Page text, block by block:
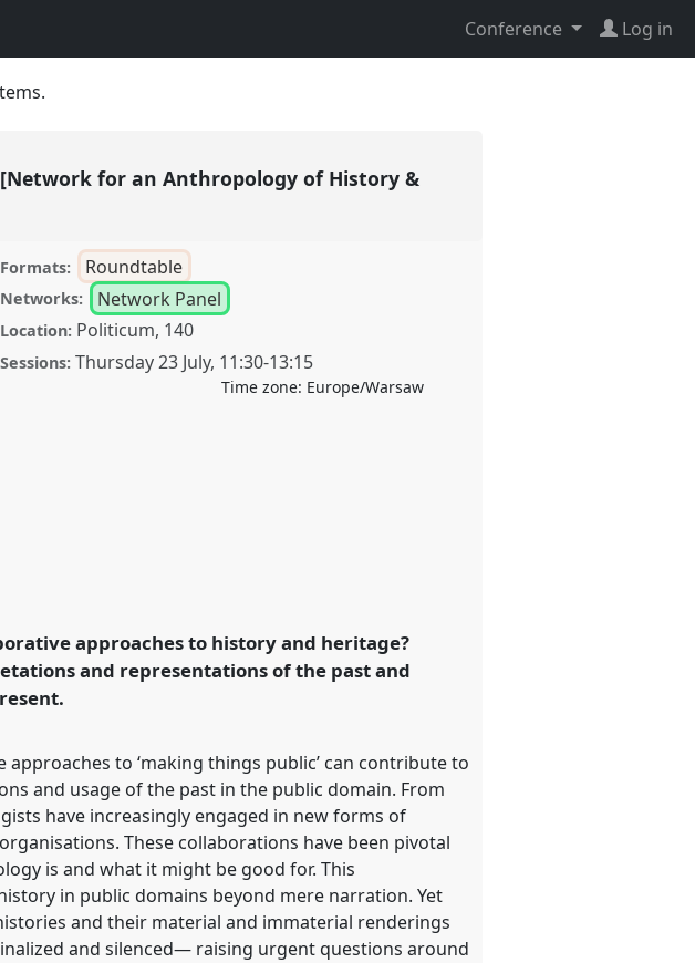
Conference Log in
for an Anthropology of History &
Formats: Roundtable
Networks: Network Panel
Location: Politicum, 140
Sessions: Thursday 23 July, 11:30-13:15
Time zone: Europe/Warsaw
approaches to history and heritage?
and representations of the past and
to ‘making things public’ can contribute to
and usage of the past in the public domain. From
have increasingly engaged in new forms of
These collaborations have been pivotal
is and what it might be good for. This
in public domains beyond mere narration. Yet
and their material and immaterial renderings
and silenced— raising urgent questions around